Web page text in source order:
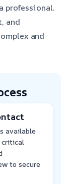
professional.
and
and
available
critical
to secure